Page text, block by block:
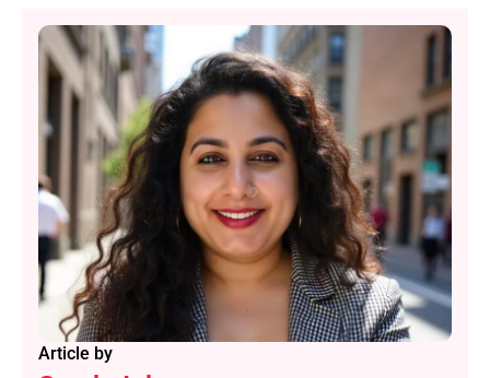
Article by